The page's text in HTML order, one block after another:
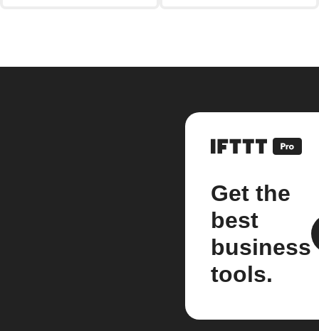
Get the
best
business
tools.